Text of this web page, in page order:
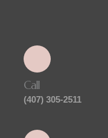
Call
(407) 305-2511